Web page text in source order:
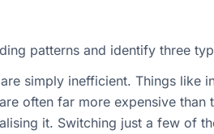
patterns and identify three
simply inefficient. Things like
often far more expensive than
it. Switching just a few of